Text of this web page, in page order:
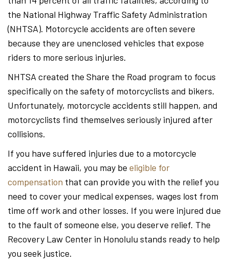
the National Highway Traffic Safety Administration
(NHTSA). Motorcycle accidents are often severe
because they are unenclosed vehicles that expose
riders to more serious injuries.
NHTSA created the Share the Road program to focus
specifically on the safety of motorcyclists and bikers.
Unfortunately, motorcycle accidents still happen, and
motorcyclists find themselves seriously injured after
collisions.
If you have suffered injuries due to a motorcycle
accident in Hawaii, you may be eligible for
compensation that can provide you with the relief you
need to cover your medical expenses, wages lost from
time off work and other losses. If you were injured due
to the fault of someone else, you deserve relief. The
Recovery Law Center in Honolulu stands ready to help
you seek justice.